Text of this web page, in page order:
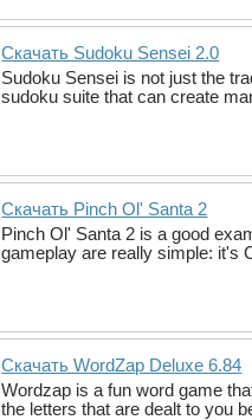
Скачать Sudoku Sensei 2.0
Sudoku Sensei is not just the
sudoku suite that can create
Скачать Pinch Ol' Santa 2
Pinch Ol' Santa 2 is a good
gameplay are really simple: it's
Скачать WordZap Deluxe 6.84
Wordzap is a fun word game
the letters that are dealt to you